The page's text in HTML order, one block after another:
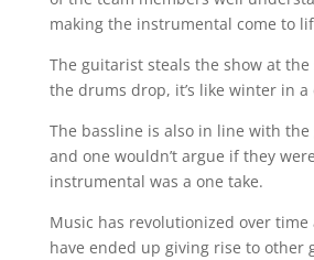
making the instrumental come to
The guitarist steals the show at
the drums drop, it’s like winter in a
The bassline is also in line with
and one wouldn’t argue if they
instrumental was a one take.
Music has revolutionized over
have ended up giving rise to other